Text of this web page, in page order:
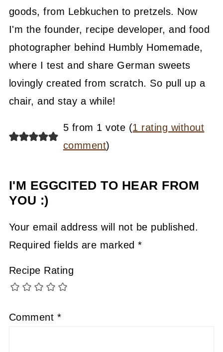
goods, from Lebkuchen to pretzels. Now
I'm the founder, recipe developer, and food
photographer behind Humbly Homemade,
where I test and share German sweets
lovingly created from scratch. So pull up a
chair, and stay a while!
5 from 1 vote (1 rating without
comment)
I'M EGGCITED TO HEAR FROM
YOU :)
Your email address will not be published.
Required fields are marked*
Recipe Rating
Comment *